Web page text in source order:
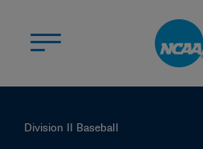
ABOUT US
Division II Baseball